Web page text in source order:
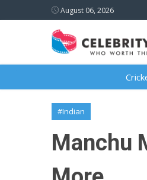
August 06, 2026
#Indian
Manchu